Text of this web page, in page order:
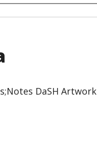
DaSH Artwork